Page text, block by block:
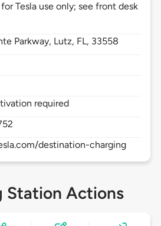
Tesla use only; see front desk
Parkway, Lutz, FL, 33558
required
destination-charging
Station Actions